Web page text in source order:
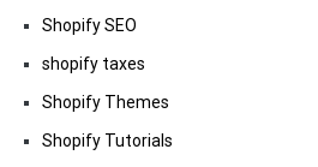
Shopify SEO
shopify taxes
Shopify Themes
Shopify Tutorials